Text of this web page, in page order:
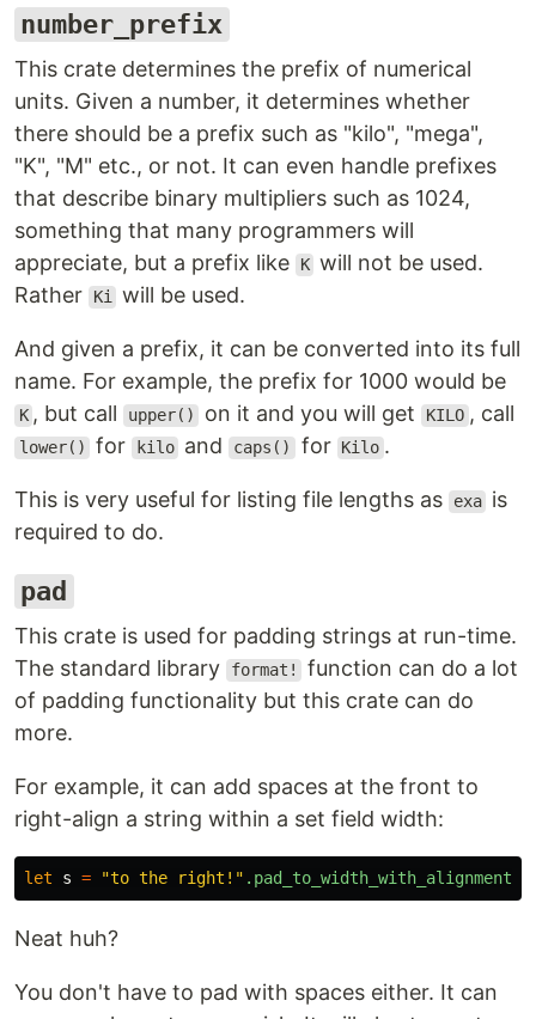
number_prefix
This crate determines the prefix of numerical
units. Given a number, it determines whether
there should be a prefix such as "kilo", "mega",
"K", "M" etc., or not. It can even handle prefixes
that describe binary multipliers such as 1024,
something that many programmers will
appreciate, but a prefix like
K will not be used.
Rather
Ki will be used.
And given a prefix, it can be converted into its full
name. For example, the prefix for 1000 would be
K , but call upper() on it and you will get KILO , call
lower() for kilo and caps() for Kilo .
This is very useful for listing file lengths as exa is
required to do.
pad
This crate is used for padding strings at run-time.
The standard library
format!
function can do a lot
of padding functionality but this crate can do
more.
For example, it can add spaces at the front to
right-align a string within a set field width:
let s = "to the right!" .pad_to_width_with_alignment
Neat huh?
You don't have to pad with spaces either. It can